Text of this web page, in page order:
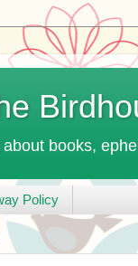
books,
Policy